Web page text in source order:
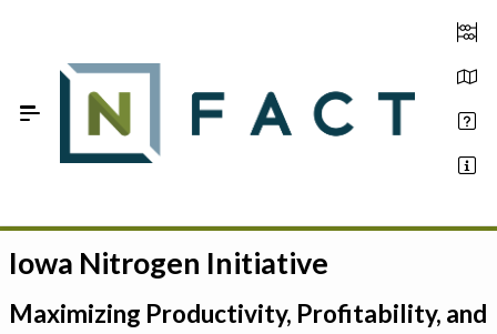
Estimate your optimum N
On-Farm Trials
Iowa Nitrogen Initiative
Maximizing Productivity, Profitability, and